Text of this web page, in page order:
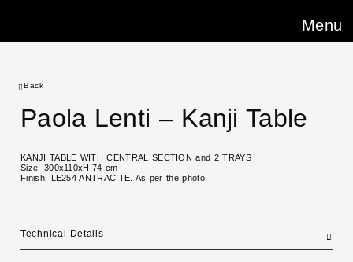
Menu
Back
Paola Lenti – Kanji Table
KANJI TABLE WITH CENTRAL SECTION and 2 TRAYS
Size: 300x110xH:74 cm
Finish: LE254 ANTRACITE. As per the photo
Technical Details